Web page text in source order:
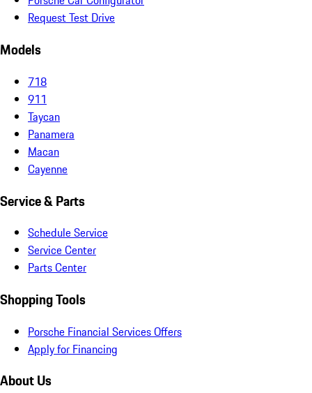
Request Test Drive
Models
718
911
Taycan
Panamera
Macan
Cayenne
Service & Parts
Schedule Service
Service Center
Parts Center
Shopping Tools
Porsche Financial Services Offers
Apply for Financing
About Us